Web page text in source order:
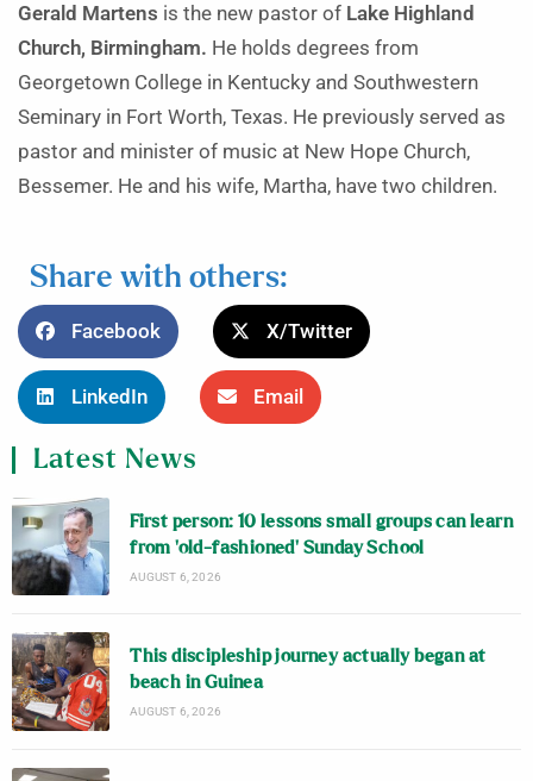
Gerald Martens is the new pastor of Lake Highland
Church, Birmingham. He holds degrees from
Georgetown College in Kentucky and Southwestern
Seminary in Fort Worth, Texas. He previously served as
pastor and minister of music at New Hope Church,
Bessemer. He and his wife, Martha, have two children.
Share with others:
Facebook X/Twitter
LinkedIn Email
Latest News
First person: 10 lessons small groups can learn
from ‘old-fashioned’ Sunday School
AUGUST 6, 2026
This discipleship journey actually began at
beach in Guinea
AUGUST 6, 2026